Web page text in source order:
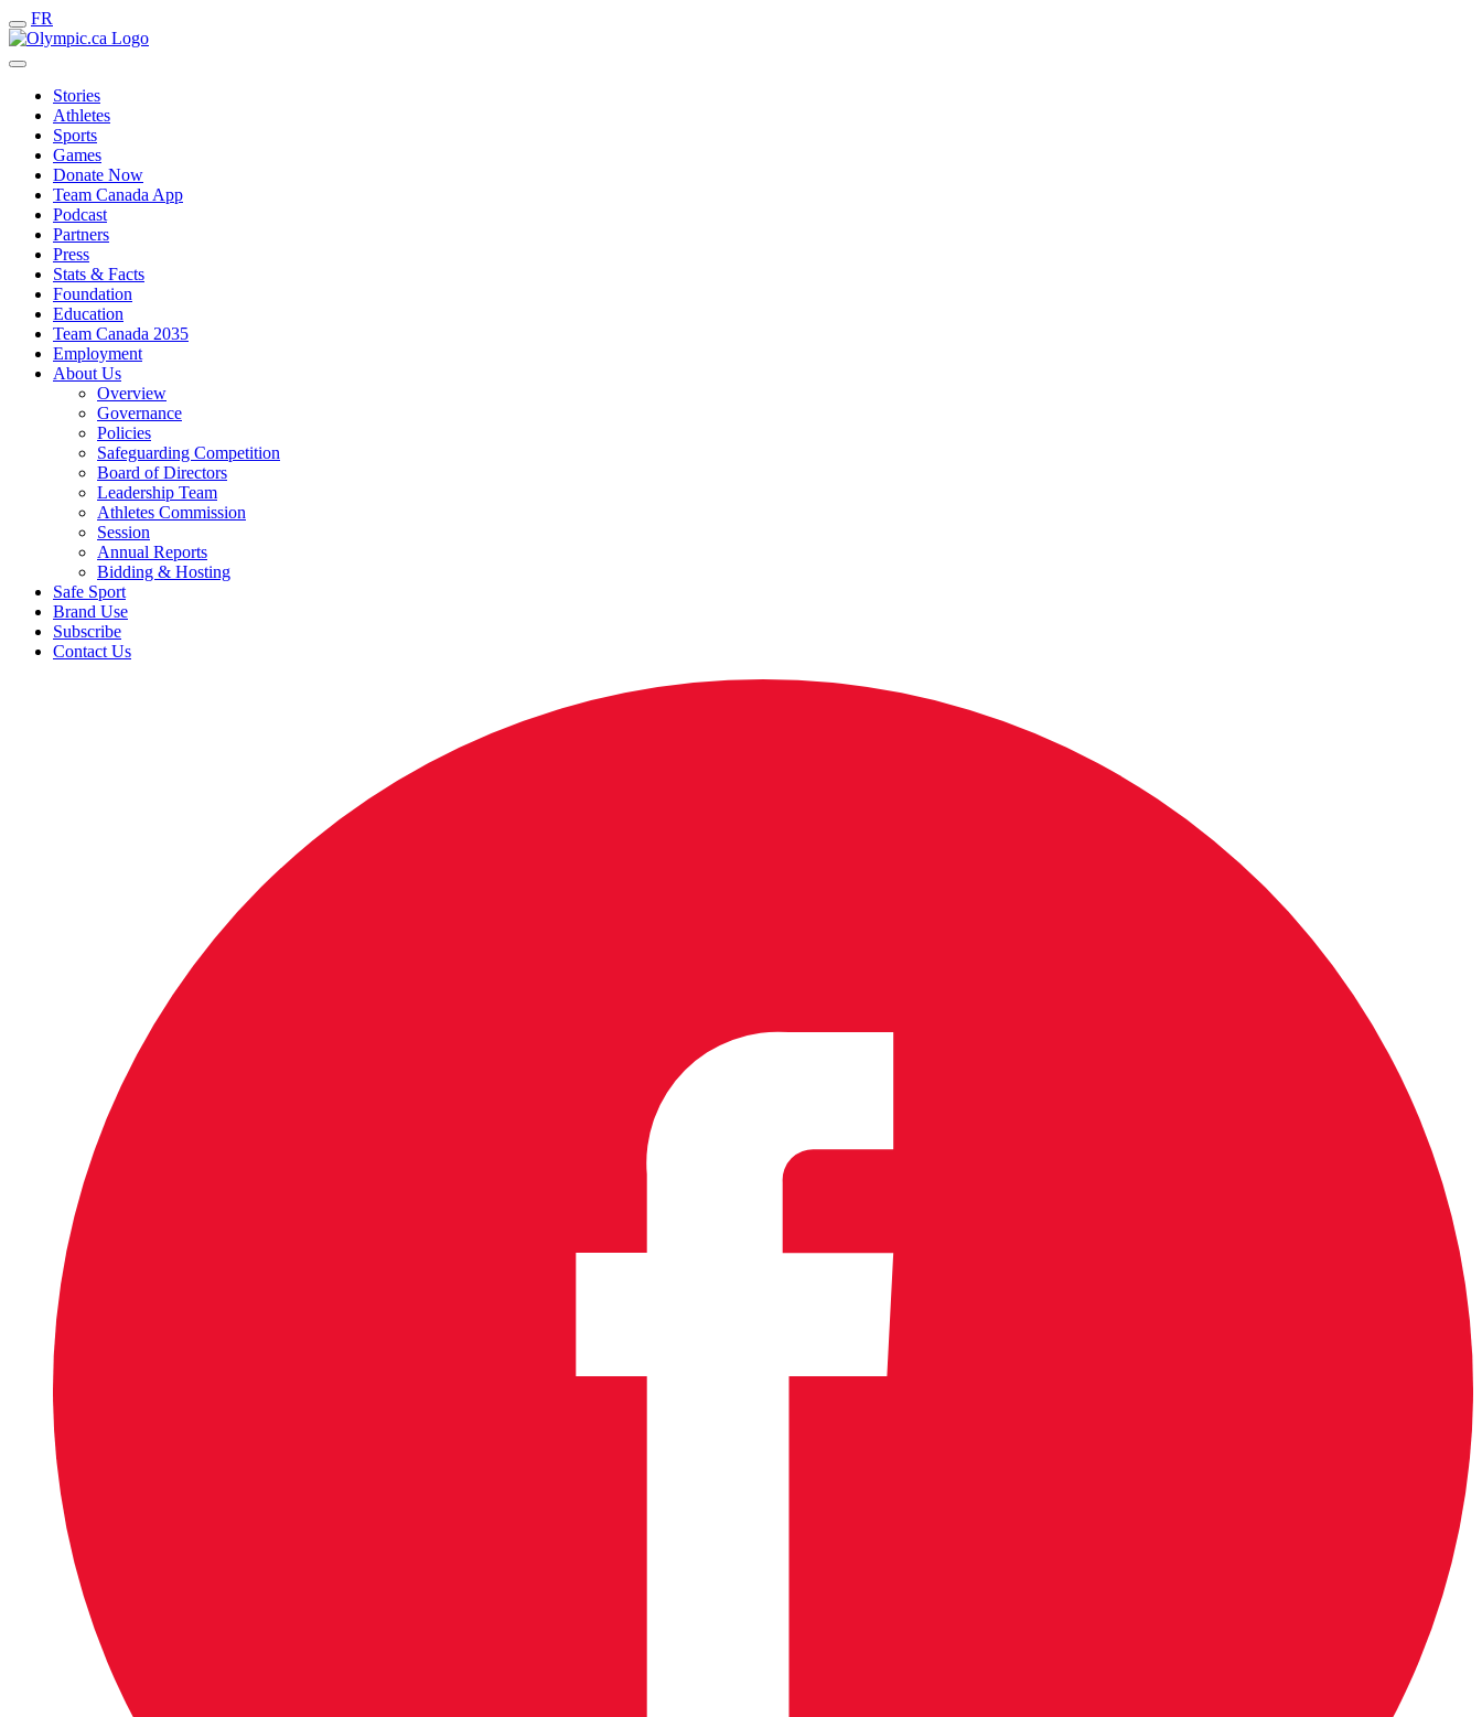
FR
Stories
Athletes
Sports
Games
Donate Now
Team Canada App
Podcast
Partners
Press
Stats & Facts
Foundation
Education
Team Canada 2035
Employment
About Us
Overview
Governance
Policies
Safeguarding Competition
Board of Directors
Leadership Team
Athletes Commission
Session
Annual Reports
Bidding & Hosting
Safe Sport
Brand Use
Subscribe
Contact Us